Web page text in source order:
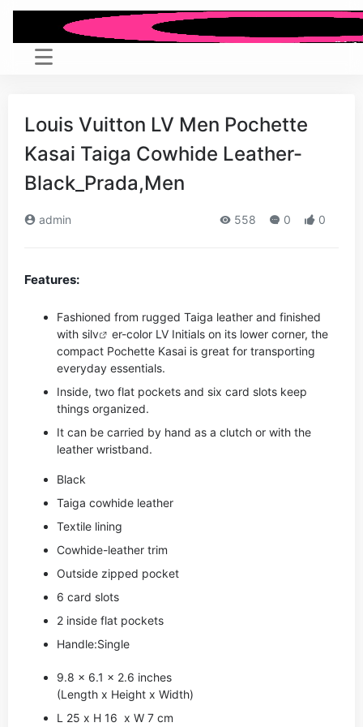
Louis Vuitton LV Men Pochette
Kasai Taiga Cowhide Leather-
Black_Prada,Men
admin 558 0 0
Features:
Fashioned from rugged Taiga leather and finished
with silv
er-color LV Initials on its lower corner, the
compact Pochette Kasai is great for transporting
everyday essentials.
Inside, two flat pockets and six card slots keep
things organized.
It can be carried by hand as a clutch or with the
leather wristband.
Black
Taiga cowhide leather
Textile lining
Cowhide-leather trim
Outside zipped pocket
6 card slots
2 inside flat pockets
Handle:Single
9.8 x 6.1 x 2.6 inches
(Length x Height x Width)
L 25 x H 16 x W 7 cm